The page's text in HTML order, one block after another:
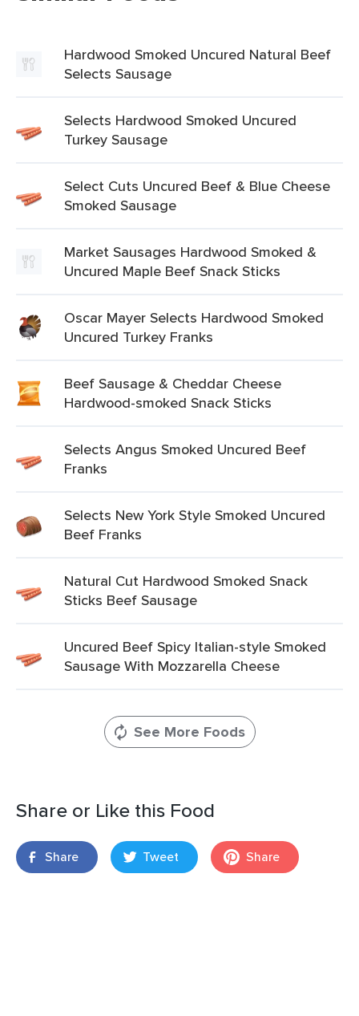
Hardwood Smoked Uncured Natural Beef
Selects Sausage
Selects Hardwood Smoked Uncured
Turkey Sausage
Select Cuts Uncured Beef & Blue Cheese
Smoked Sausage
Market Sausages Hardwood Smoked &
Uncured Maple Beef Snack Sticks
Oscar Mayer Selects Hardwood Smoked
Uncured Turkey Franks
Beef Sausage & Cheddar Cheese
Hardwood-smoked Snack Sticks
Selects Angus Smoked Uncured Beef
Franks
Selects New York Style Smoked Uncured
Beef Franks
Natural Cut Hardwood Smoked Snack
Sticks Beef Sausage
Uncured Beef Spicy Italian-style Smoked
Sausage With Mozzarella Cheese
See More Foods
Share or Like this Food
Share Tweet Share